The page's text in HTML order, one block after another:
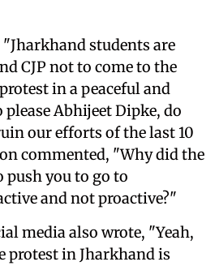
students are
CJP not to come to the
in a peaceful and
Abhijeet Dipke, do
our efforts of the last 10
commented, "Why did the
push you to go to
and not proactive?"
media also wrote, "Yeah,
protest in Jharkhand is